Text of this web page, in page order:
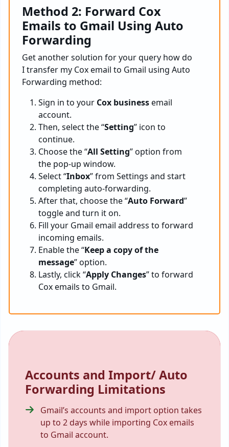
Method 2: Forward Cox
Emails to Gmail Using Auto
Forwarding
Get another solution for your query how do
I transfer my Cox email to Gmail using Auto
Forwarding method:
Sign in to your Cox businessemail
account.
Then, select the “Setting” icon to
continue.
Choose the “All Setting” option from
the pop-up window.
Select “Inbox” from Settings and start
completing auto-forwarding.
After that, choose the “Auto Forward”
toggle and turn it on.
Fill your Gmail email address to forward
incoming emails.
Enable the “Keep a copy of the
message” option.
Lastly, click “Apply Changes” to forward
Cox emails to Gmail.
Accounts and Import/ Auto
Forwarding Limitations
Gmail’s accounts and import option takes
up to 2 days while importing Cox emails
to Gmail account.